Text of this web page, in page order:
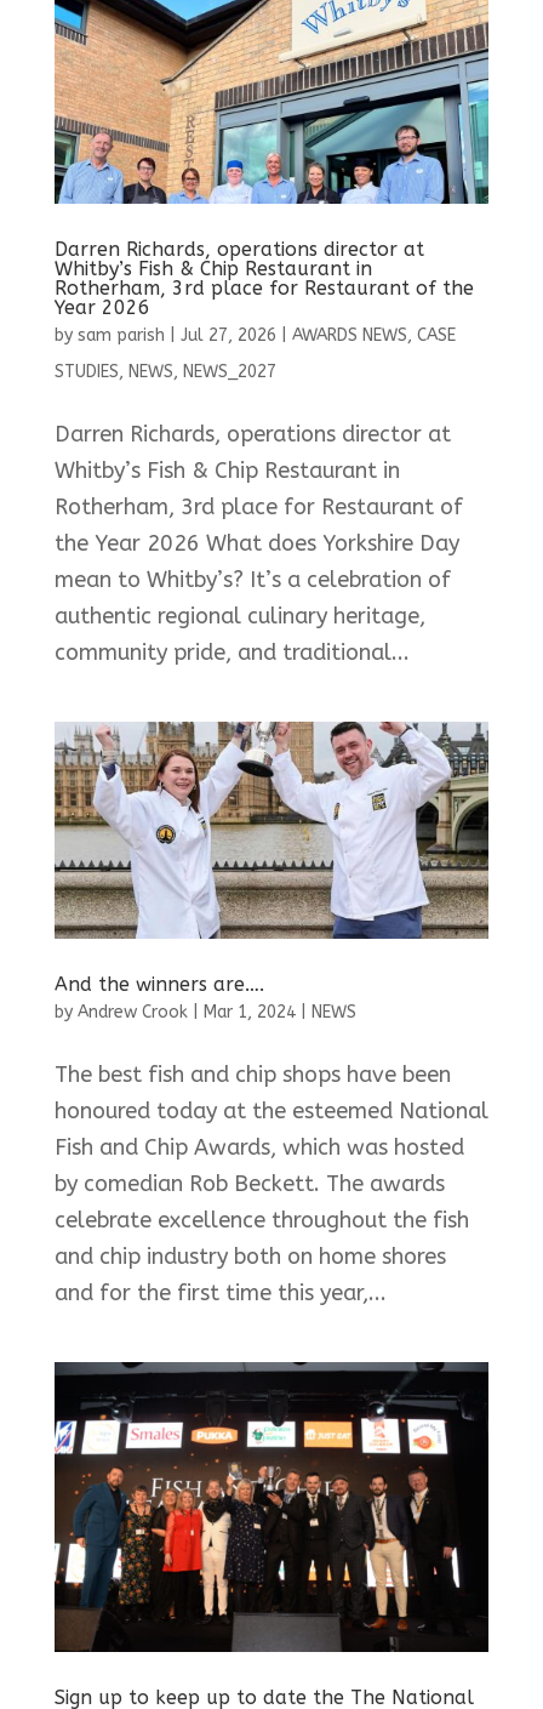
Darren Richards, operations director at
Whitby’s Fish & Chip Restaurant in
Rotherham, 3rd place for Restaurant of the
Year 2026
by sam parish Jul 27, 2026 AWARDS NEWS, CASE
STUDIES, NEWS, NEWS_2027
Darren Richards, operations director at
Whitby’s Fish & Chip Restaurant in
Rotherham, 3rd place for Restaurant of
the Year 2026 What does Yorkshire Day
mean to Whitby’s? It’s a celebration of
authentic regional culinary heritage,
community pride, and traditional...
And the winners are….
by Andrew Crook| Mar 1, 2024| NEWS
The best fish and chip shops have been
honoured today at the esteemed National
Fish and Chip Awards, which was hosted
by comedian Rob Beckett. The awards
celebrate excellence throughout the fish
and chip industry both on home shores
and for the first time this year,...
Sign up to keep up to date the The National